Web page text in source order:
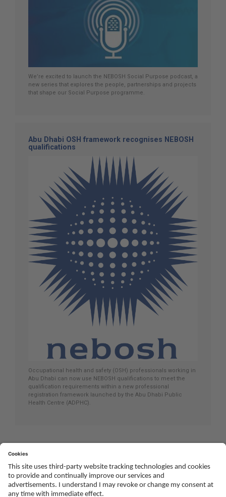
We’re excited to launch the NEBOSH Social Purpose podcast, a
new series that explores the people, partnerships and projects
that shape our Social Purpose programme.
Abu Dhabi OSH framework recognises NEBOSH
qualifications
Occupational health and safety (OSH) professionals working in
Abu Dhabi can now use NEBOSH qualifications to meet the
qualification requirements within a new professional
registration framework launched by the Abu Dhabi Public
Health Centre (ADPHC).
SocialYoutubeTwitterFacebook
Linked
In
TikTok